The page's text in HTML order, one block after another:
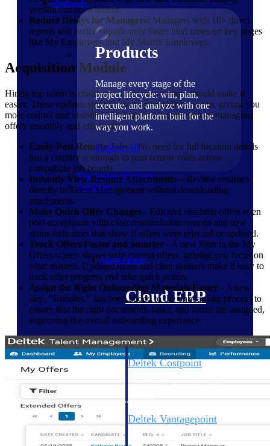
Products
Products
Manage every stage of the
project lifecycle: win, plan,
execute, and analyze with one
intelligent platform built for the
way you work.
Explore All
The Deltek Platform
Solutions
Cloud ERP
Cloud ERP
Deltek Costpoint
Deltek Vantagepoint
version control a breeze.
Reduce Delays for Managers: Managers with 10+ direct
reports will notice significantly faster load times on key pages
like My Employees and My Matrix Employees.
Acquisition Module
Hiring top talent is challenging, but your system should make it
easier. These updates simplify every step of the process, giving you
more control and visibility, from posting remote jobs to managing
offers smoothly and efficiently.
Easily Post Remote Jobs– No need for full location details
just a country is enough to post remote roles across
compatible job boards.
Instantly View Resume Attachments – Review resumes
directly in Talent Management without downloading
attachments.
Make Quick Offer Changes - Edit and resubmit offers even
post-acceptance with clear resubmission reasons and new
status indicators that show if offers were rejected or updated.
Track Offers Faster and Smarter - A new filter in the My
Offers screen shows only current offers, helping you focus on
what matters. Updated icons and clear statuses make it easy to
track offer progress and take quick action.
Assign the Right Onboarding Materials Faster - A new
step, "Bundles," has been added to the onboarding process to
ensure that the right documents, tasks, and forms are assigned,
improving the overall onboarding experience.